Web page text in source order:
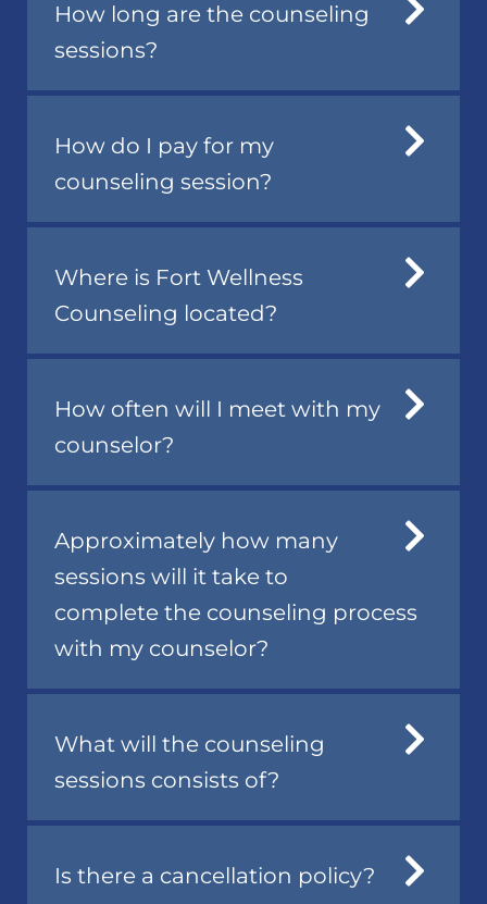
How long are the counseling
sessions?
How do I pay for my
counseling session?
Where is Fort Wellness
Counseling located?
How often will I meet with my
counselor?
Approximately how many
sessions will it take to
complete the counseling process
with my counselor?
What will the counseling
sessions consists of?
Is there a cancellation policy?